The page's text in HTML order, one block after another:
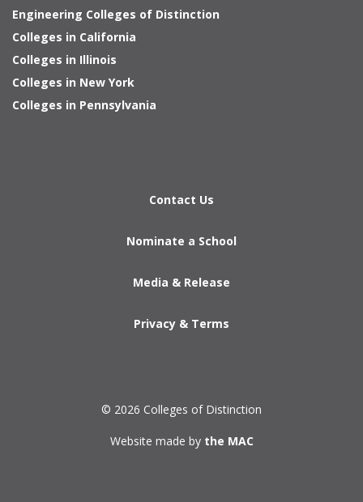
Engineering Colleges of Distinction
Colleges in California
Colleges in Illinois
Colleges in New York
Colleges in Pennsylvania
Contact Us
Nominate a School
Media & Release
Privacy & Terms
© 2026 Colleges of Distinction
Website made by the MAC